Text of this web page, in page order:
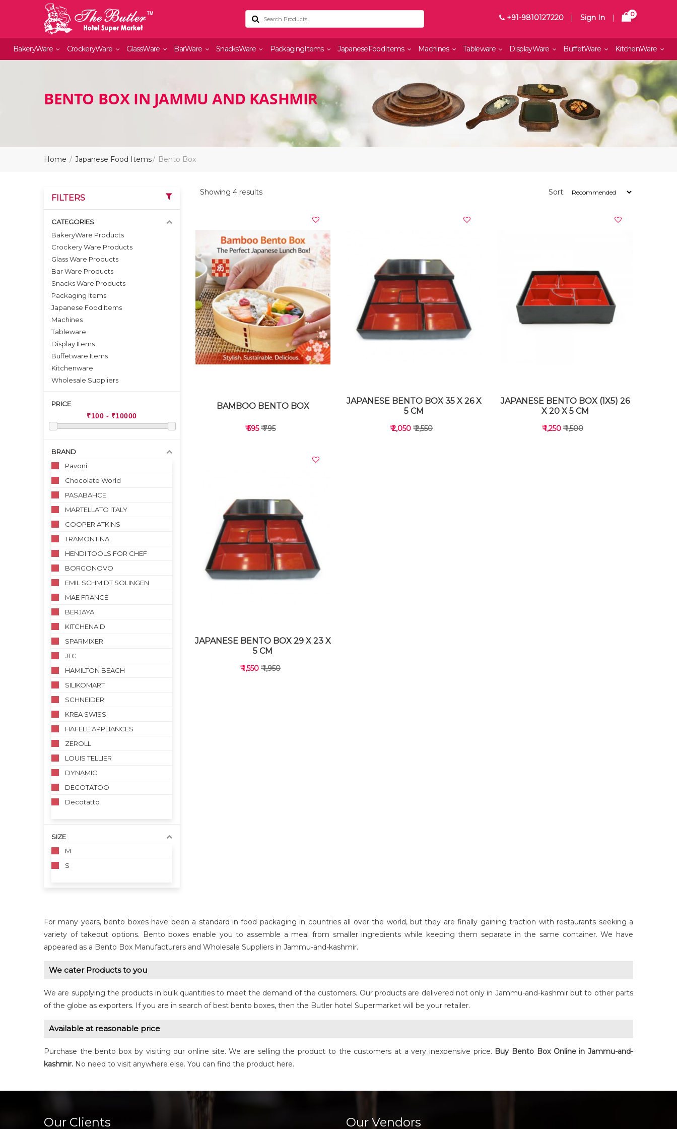
+91-9810127220 | Sign In | 0
BakeryWare CrockeryWare GlassWare BarWare SnacksWare PackagingItems JapaneseFoodItems Machines Tableware DisplayWare BuffetWare KitchenWare
BENTO BOX IN JAMMU AND KASHMIR
Home Japanese Food Items Bento Box
Showing 4 results Sort:
VIEW DETAILS
BAMBOO BENTO BOX
₹ 595₹ 795
JAPANESE BENTO BOX 35 X 26 X
5 CM
₹ 2,050₹ 2,550
JAPANESE BENTO BOX (1X5) 26
X 20 X 5 CM
₹ 1,250 ₹ 1,500
JAPANESE BENTO BOX 29 X 23 X
5 CM
₹ 1,550 ₹ 1,950
FILTERS
CATEGORIES
BakeryWare Products
Crockery Ware Products
Glass Ware Products
Bar Ware Products
Snacks Ware Products
Packaging Items
Japanese Food Items
Machines
Tableware
Display Items
Buffetware Items
Kitchenware
Wholesale Suppliers
PRICE
BRAND
Pavoni
Chocolate World
PASABAHCE
MARTELLATO ITALY
COOPER ATKINS
TRAMONTINA
HENDI TOOLS FOR CHEF
BORGONOVO
EMIL SCHMIDT SOLINGEN
MAE FRANCE
BERJAYA
KITCHENAID
SPARMIXER
JTC
HAMILTON BEACH
SILIKOMART
SCHNEIDER
KREA SWISS
HAFELE APPLIANCES
ZEROLL
LOUIS TELLIER
DYNAMIC
DECOTATOO
Decotatto
SIZE
M
S
For many years, bento boxes have been a standard in food packaging in countries all over the world, but they are finally gaining traction with restaurants seeking a
variety of takeout options. Bento boxes enable you to assemble a meal from smaller ingredients while keeping them separate in the same container. We have
appeared as a Bento Box Manufacturers and Wholesale Suppliers in Jammu-and-kashmir.
We cater Products to you
We are supplying the products in bulk quantities to meet the demand of the customers. Our products are delivered not only in Jammu-and-kashmir but to other parts
of the globe as exporters. If you are in search of best bento boxes, then the Butler hotel Supermarket will be your retailer.
Available at reasonable price
Purchase the bento box by visiting our online site. We are selling the product to the customers at a very inexpensive price. Buy Bento Box Online in Jammu-and-
kashmir. No need to visit anywhere else. You can find the product here.
Our Clients Our Vendors